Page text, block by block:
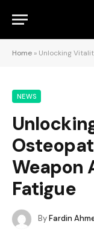
Home » Unlocking Vitality:
NEWS
Weapon
Fatigue
ByFardin